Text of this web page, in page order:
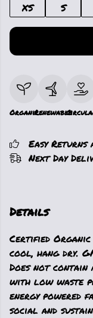
XS
S
OrganicRenewable
Easy Returns
Next Day
Details
Certified
cool, hang dry.
Does not
with low waste
energy powered
social and